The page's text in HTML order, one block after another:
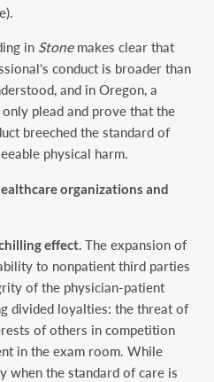
in Stonemakes clear that
conduct is broader than
and in Oregon, a
plead and prove that the
breeched the standard of
physical harm.
organizations and
effect. The expansion of
to nonpatient third parties
of the physician-patient
divided loyalties: the threat of
of others in competition
in the exam room. While
when the standard of care is